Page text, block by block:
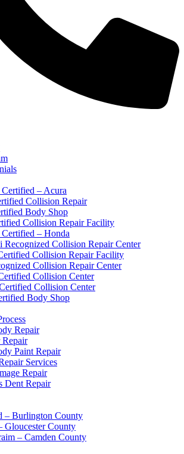
– Acura
Collision Repair
Body Shop
Collision Repair Facility
– Honda
Recognized Collision Repair Center
Collision Repair Facility
Collision Repair Center
Collision Center
Collision Center
Body Shop
Repair
Repair
Paint Repair
Services
Repair
Dent Repair
– Burlington County
Gloucester County
– Camden County